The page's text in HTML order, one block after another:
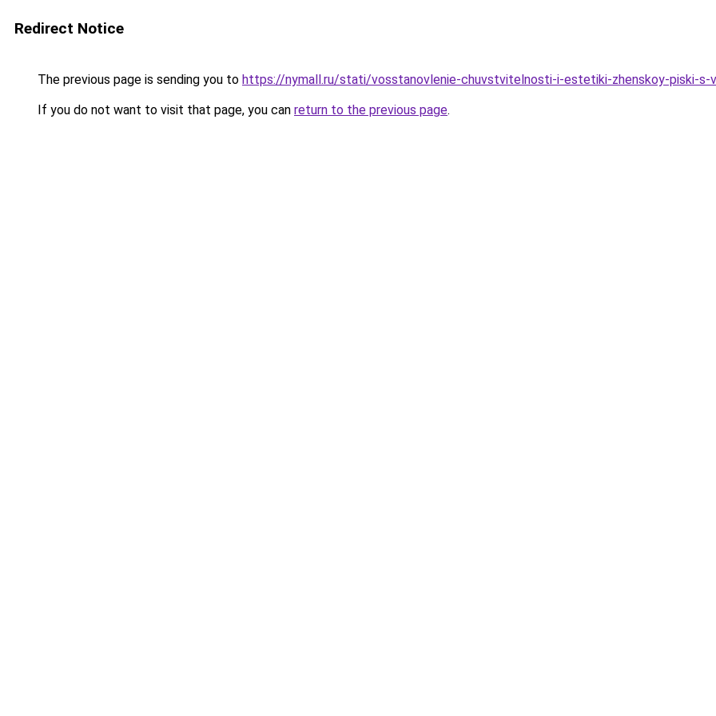
Redirect Notice
The previous page is sending you to https://nymall.ru/stati/vosstanovlenie-chuvstvitelnosti-i-estetiki-zhenskoy-piski-s-
If you do not want to visit that page, you can return to the previous page.